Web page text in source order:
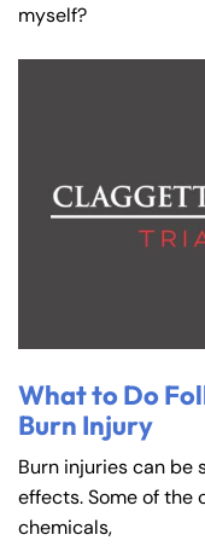
myself?
What to Do
Burn Injury
Burn injuries can be
effects. Some of the
chemicals,